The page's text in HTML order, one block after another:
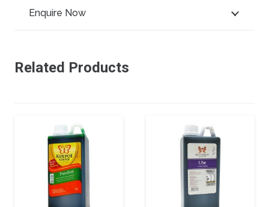
Enquire Now
Related Products